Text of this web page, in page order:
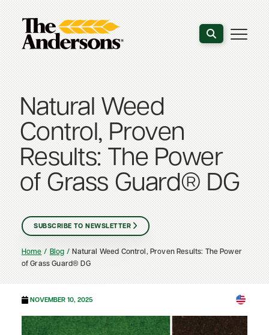
Search the
Natural Weed
Control, Proven
Results: The Power
of Grass Guard® DG
SUBSCRIBE TO NEWSLETTER
Home Blog
Natural Weed Control, Proven Results: The Power
of Grass Guard® DG
NOVEMBER 10, 2025